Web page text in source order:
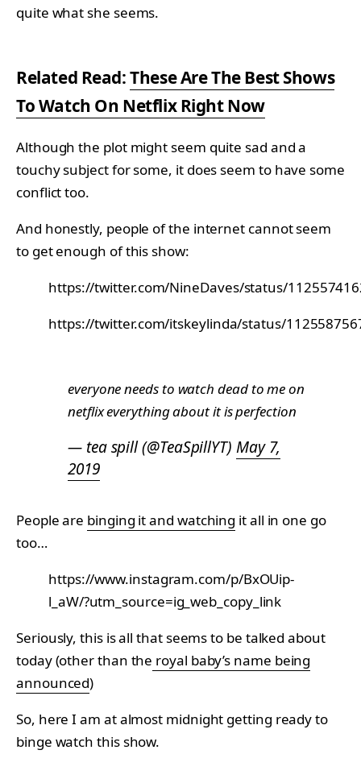
quite what she seems.
Related Read:These Are The Best Shows
To Watch On Netflix Right Now
Although the plot might seem quite sad and a
touchy subject for some, it does seem to have some
conflict too.
And honestly, people of the internet cannot seem
to get enough of this show:
https://twitter.com/NineDaves/status/
https://twitter.com/itskeylinda/status/
everyone needs to watch dead to me on
netflix everything about it is perfection
— tea spill (@TeaSpillYT) May 7,
2019
People are binging it and watching it all in one go
too…
https://www.instagram.com/p/BxOUip-
l_aW/?utm_source=ig_web_copy_link
Seriously, this is all that seems to be talked about
today (other than the royal baby’s name being
announced)
So, here I am at almost midnight getting ready to
binge watch this show.